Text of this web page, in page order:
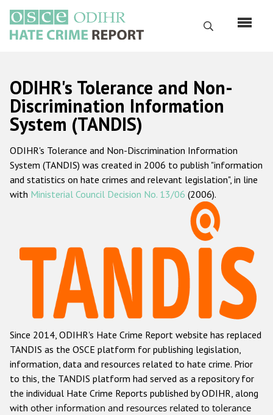
main
content
Search
Русский
Main
navigation
Home
About us
ODIHR's mandate
ODIHR's methodology
Hate Crime Report
Racist and xenophobic hate crime
Anti-Roma hate crime
Anti-Semitic hate crime
Anti-Muslim hate crime
Anti-Christian hate crime
Other hate crime based on religion or belief
ODIHR's Tolerance and Non-
Discrimination Information
System (TANDIS)
ODIHR's Tolerance and Non-Discrimination Information
System (TANDIS) was created in 2006 to publish "information
and statistics on hate crimes and relevant legislation", in line
with Ministerial Council Decision No. 13/06 (2006).
Since 2014, ODIHR's Hate Crime Report website has replaced
TANDIS as the OSCE platform for publishing legislation,
information, data and resources related to hate crime. Prior
to this, the TANDIS platform had served as a repository for
the individual Hate Crime Reports published by ODIHR, along
with other information and resources related to tolerance